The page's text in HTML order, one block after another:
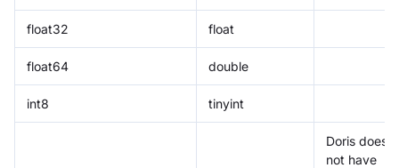
float32 float
float64 double
int8 tinyint
Doris does
not have